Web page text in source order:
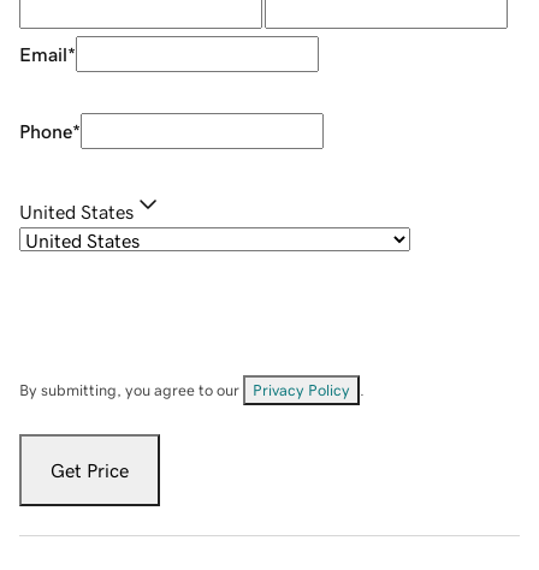
Email*
Phone*
United States
By submitting, you agree to our Privacy Policy
Get Price